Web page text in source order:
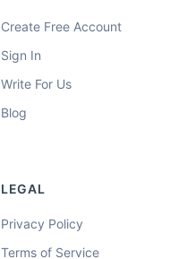
Create Free Account
Sign In
Write For Us
Blog
LEGAL
Privacy Policy
Terms of Service